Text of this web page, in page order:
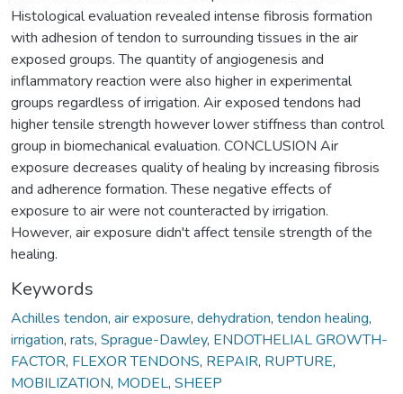
Histological evaluation revealed intense fibrosis formation
with adhesion of tendon to surrounding tissues in the air
exposed groups. The quantity of angiogenesis and
inflammatory reaction were also higher in experimental
groups regardless of irrigation. Air exposed tendons had
higher tensile strength however lower stiffness than control
group in biomechanical evaluation. CONCLUSION Air
exposure decreases quality of healing by increasing fibrosis
and adherence formation. These negative effects of
exposure to air were not counteracted by irrigation.
However, air exposure didn't affect tensile strength of the
healing.
Keywords
Achilles tendon, air exposure, dehydration, tendon healing,
irrigation, rats, Sprague-Dawley, ENDOTHELIAL GROWTH-
FACTOR, FLEXOR TENDONS, REPAIR, RUPTURE,
MOBILIZATION, MODEL, SHEEP